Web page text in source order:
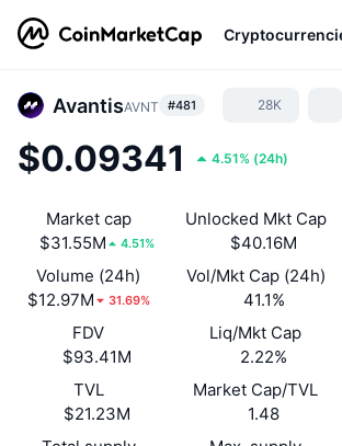
AvantisAVNT #481 28K
$0.09341 4.51% (24h)
Market cap
$31.55M
4.51%
Unlocked Mkt Cap
$40.16M
Volume (24h)
$12.97M
31.69%
Vol/Mkt Cap (24h)
41.1%
FDV
$93.41M
Liq/Mkt Cap
2.22%
TVL
$21.23M
Market Cap/TVL
1.48